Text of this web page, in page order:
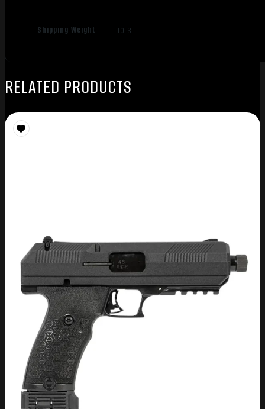
Shipping Weight 10.3
RELATED PRODUCTS